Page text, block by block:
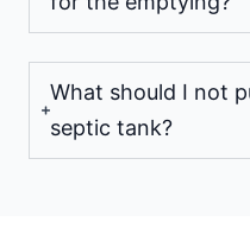
What should I not
septic tank?